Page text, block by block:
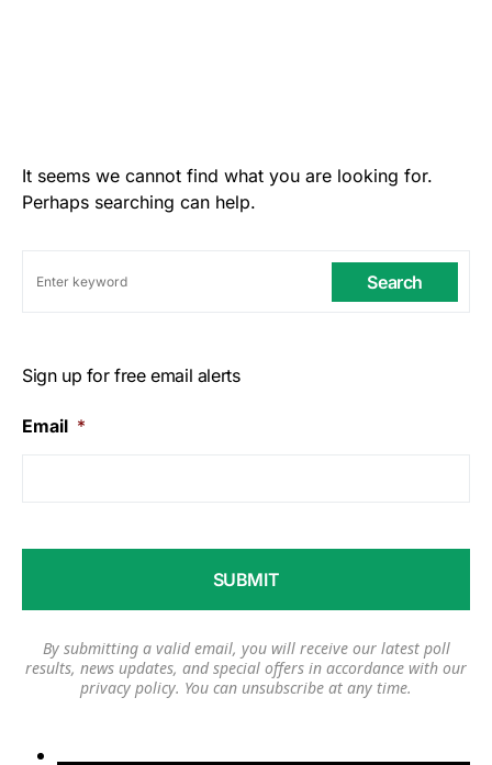
It seems we cannot find what you are looking for.
Perhaps searching can help.
Search
Sign up for free email alerts
Email *
By submitting a valid email, you will receive our latest poll
results, news updates, and special offers in accordance with our
privacy policy. You can unsubscribe at any time.